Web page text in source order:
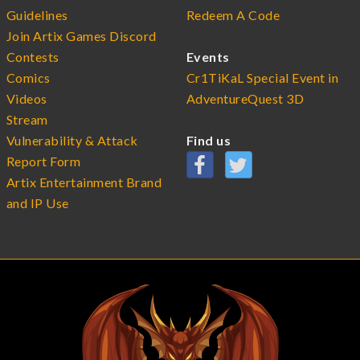
Guidelines
Join Artix Games Discord
Contests
Comics
Videos
Stream
Vulnerability & Attack
Report Form
Artix Entertainment Brand
and IP Use
Redeem A Code
Events
Cr1TiKaL Special Event in
AdventureQuest 3D
Find us